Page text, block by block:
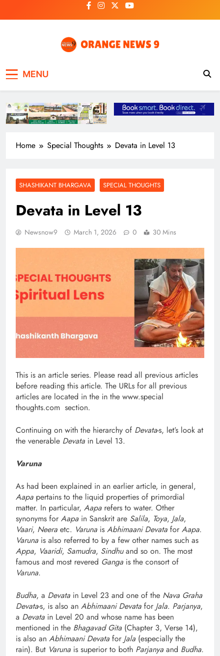
to
MENU
Home Special Thoughts Devata in Level 13
SHASHIKANT BHARGAVA SPECIAL THOUGHTS
Devata in Level 13
Newsnow9 March 1, 2026 0 30 Mins
This is an article series. Please read all previous articles
before reading this article. The URLs for all previous
articles are located in the in the www.special
thoughts.com section.
Continuing on with the hierarchy of Devata-s, let’s look at
the venerable Devata in Level 13.
Varuna
As had been explained in an earlier article, in general,
Aapa pertains to the liquid properties of primordial
matter. In particular, Aapa refers to water. Other
synonyms for Aapa in Sanskrit are Salila, Toya, Jala,
Vaari, Neera etc. Varuna is Abhimaani Devata for Aapa.
Varuna is also referred to by a few other names such as
Appa, Vaaridi, Samudra, Sindhuand so on. The most
famous and most revered Ganga is the consort of
Varuna.
Budha, a Devata in Level 23 and one of the Nava Graha
Devata-s, is also an Abhimaani Devata for Jala. Parjanya,
a Devata in Level 20 and whose name has been
mentioned in the Bhagavad Gita (Chapter 3, Verse 14),
is also an Abhimaani Devata for Jala (especially the
rain). But Varuna is superior to both Parjanya and Budha.